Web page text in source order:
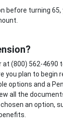
before turning
(800) 562-4690
plan to begin
options and a
all the
an option,